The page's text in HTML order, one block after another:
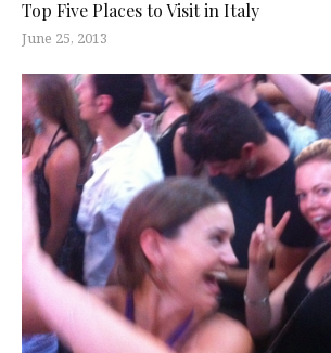
Top Five Places to Visit in Italy
June 25, 2013